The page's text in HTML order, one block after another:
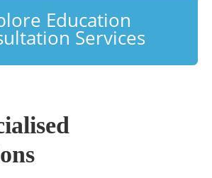
Education
Services